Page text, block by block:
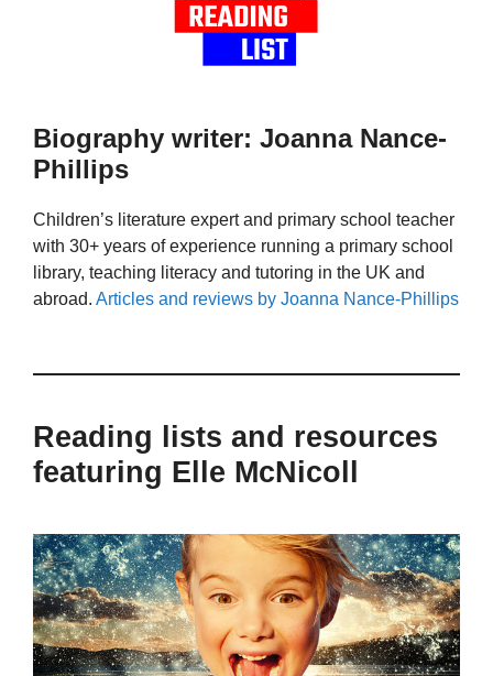
Biography writer: Joanna Nance-
Phillips
Children’s literature expert and primary school teacher
with 30+ years of experience running a primary school
library, teaching literacy and tutoring in the UK and
abroad. Articles and reviews by Joanna Nance-Phillips
Reading lists and resources
featuring Elle McNicoll